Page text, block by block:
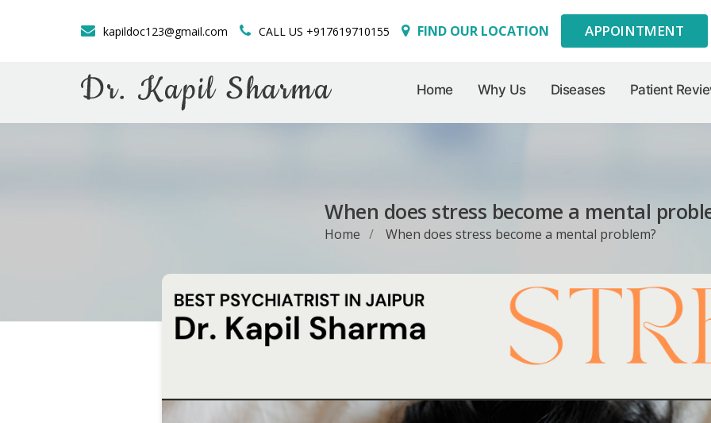
kapildoc123@gmail.com CALL US +917619710155 FIND OUR LOCATION APPOINTMENT
Home Why Us Diseases Patient
When does stress become a mental
Home When does stress become a mental problem?